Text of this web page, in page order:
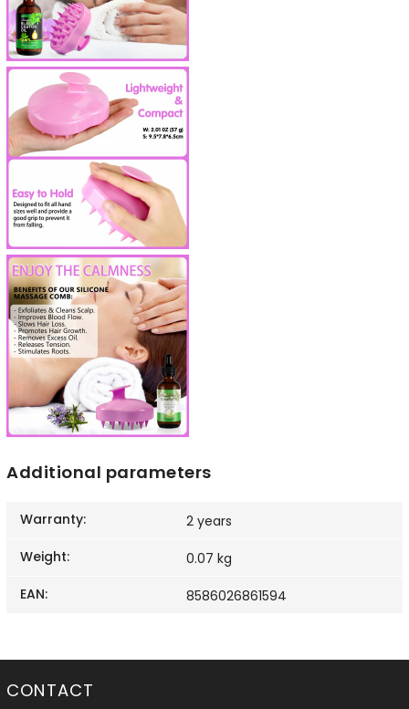
Additional parameters
Warranty:
2 years
Weight:
0.07 kg
EAN: 8586026861594
CONTACT